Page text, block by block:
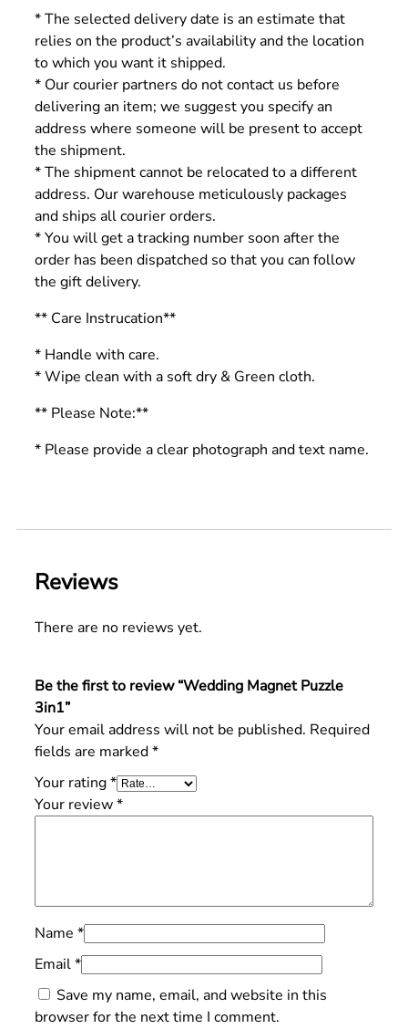
* The selected delivery date is an estimate that
relies on the product’s availability and the location
to which you want it shipped.
* Our courier partners do not contact us before
delivering an item; we suggest you specify an
address where someone will be present to accept
the shipment.
* The shipment cannot be relocated to a different
address. Our warehouse meticulously packages
and ships all courier orders.
* You will get a tracking number soon after the
order has been dispatched so that you can follow
the gift delivery.
** Care Instrucation**
* Handle with care.
* Wipe clean with a soft dry & Green cloth.
** Please Note:**
* Please provide a clear photograph and text name.
Reviews
There are no reviews yet.
Be the first to review “Wedding Magnet Puzzle
3in1”
Your email address will not be published. Required
fields are marked*
Your rating*
Your review*
Name *
Email*
Save my name, email, and website in this
browser for the next time I comment.